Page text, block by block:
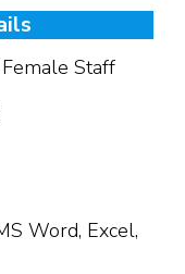
Staff
Word, Excel,